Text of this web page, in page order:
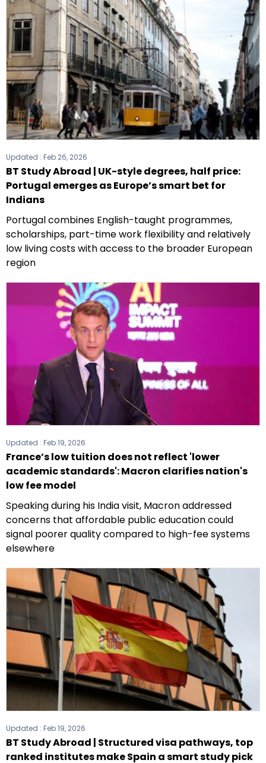
Updated : Feb 26, 2026
BT Study Abroad | UK-style degrees, half price:
Portugal emerges as Europe’s smart bet for
Indians
Portugal combines English-taught programmes,
scholarships, part-time work flexibility and relatively
low living costs with access to the broader European
region
Updated : Feb 19, 2026
France’s low tuition does not reflect 'lower
academic standards': Macron clarifies nation's
low fee model
Speaking during his India visit, Macron addressed
concerns that affordable public education could
signal poorer quality compared to high-fee systems
elsewhere
Updated : Feb 19, 2026
BT Study Abroad | Structured visa pathways, top
ranked institutes make Spain a smart study pick